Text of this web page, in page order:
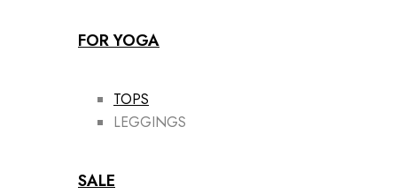
FOR YOGA
TOPS
LEGGINGS
SALE